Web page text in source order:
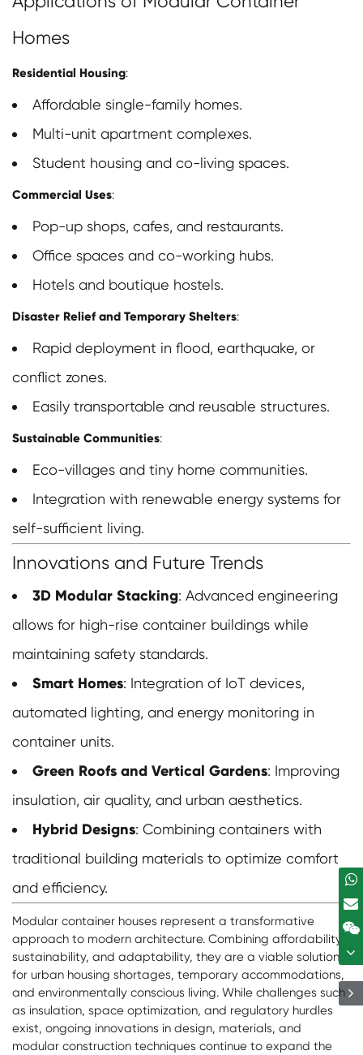
Homes
Residential Housing:
Affordable single-family homes.
Multi-unit apartment complexes.
Student housing and co-living spaces.
Commercial Uses:
Pop-up shops, cafes, and restaurants.
Office spaces and co-working hubs.
Hotels and boutique hostels.
Disaster Relief and Temporary Shelters:
Rapid deployment in flood, earthquake, or
conflict zones.
Easily transportable and reusable structures.
Sustainable Communities:
Eco-villages and tiny home communities.
Integration with renewable energy systems for
self-sufficient living.
Innovations and Future Trends
3D Modular Stacking: Advanced engineering
allows for high-rise container buildings while
maintaining safety standards.
Smart Homes: Integration of IoT devices,
automated lighting, and energy monitoring in
container units.
Green Roofs and Vertical Gardens: Improving
insulation, air quality, and urban aesthetics.
Hybrid Designs: Combining containers with
traditional building materials to optimize comfort
and efficiency.
Modular container houses represent a transformative
approach to modern architecture. Combining affordability,
sustainability, and adaptability, they are a viable solution
for urban housing shortages, temporary accommodations,
and environmentally conscious living. While challenges such
as insulation, space optimization, and regulatory hurdles
exist, ongoing innovations in design, materials, and
modular construction techniques continue to expand the